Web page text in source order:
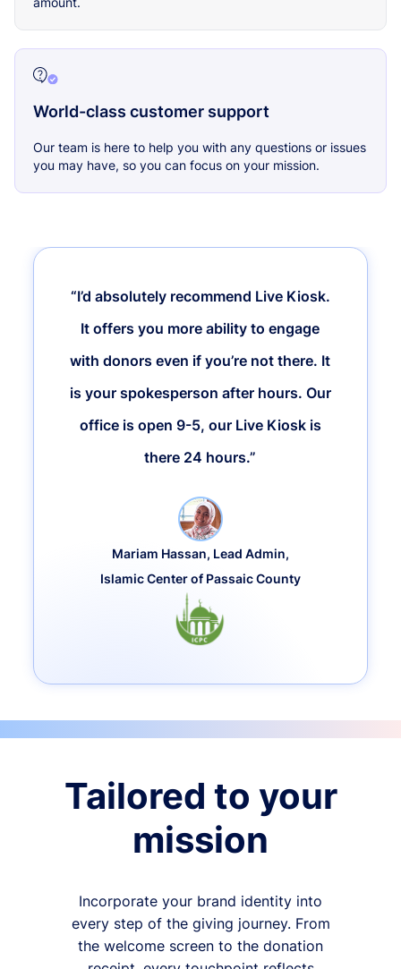
World-class customer support
Our team is here to help you with any questions or issues
you may have, so you can focus on your mission.
“I’d absolutely recommend Live Kiosk.
It offers you more ability to engage
with donors even if you’re not there. It
is your spokesperson after hours. Our
office is open 9-5, our Live Kiosk is
there 24 hours.”
Mariam Hassan, Lead Admin,
Islamic Center of Passaic County
Tailored to your
mission
Incorporate your brand identity into
every step of the giving journey. From
the welcome screen to the donation